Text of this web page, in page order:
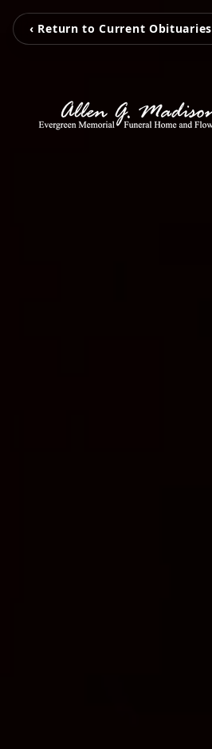
‹ Return to Current Obituaries